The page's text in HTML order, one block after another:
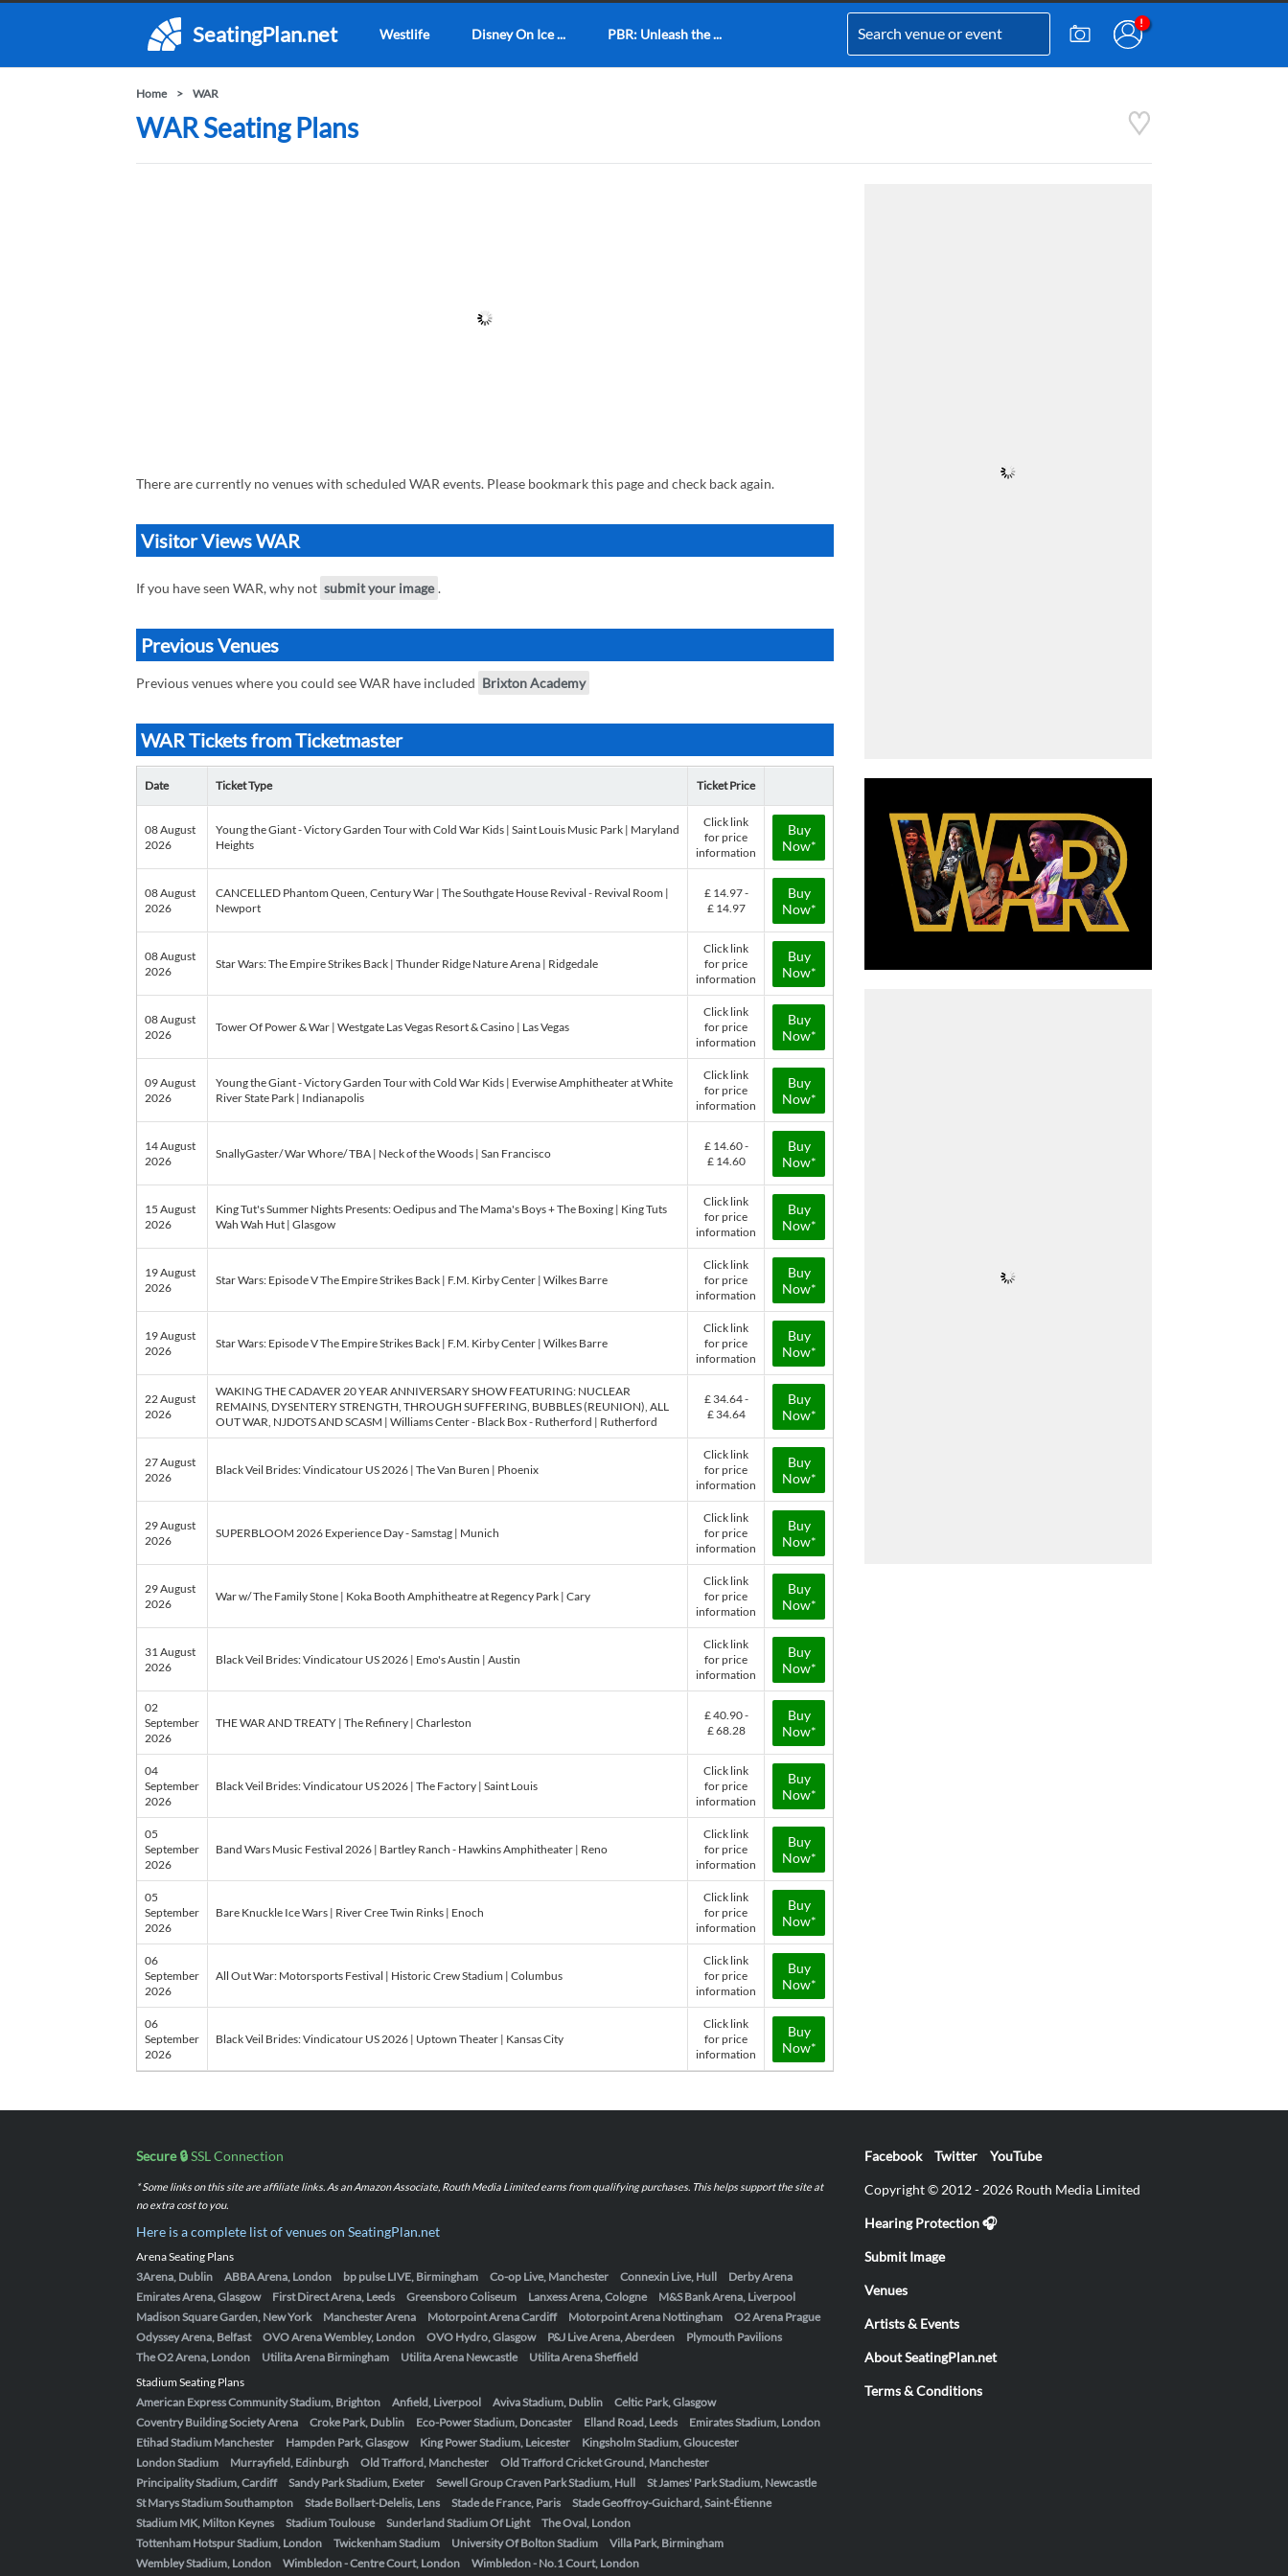
SeatingPlan.net Westlife Disney On Ice ... PBR: Unleash the ...
Home WAR
WAR Seating Plans
There are currently no venues with scheduled WAR events. Please bookmark this page and check back again.
Visitor Views WAR
If you have seen WAR, why not submit your image .
Previous Venues
Previous venues where you could see WAR have included Brixton Academy
WAR Tickets from Ticketmaster
Date Ticket Type Ticket Price
08 August
2026
Young the Giant - Victory Garden Tour with Cold War Kids | Saint Louis Music Park | Maryland
Heights
Click link
for price
information
Buy
Now*
08 August
2026
CANCELLED Phantom Queen, Century War | The Southgate House Revival - Revival Room |
Newport
£ 14.97 -
£ 14.97
Buy
Now*
08 August
2026
Star Wars: The Empire Strikes Back | Thunder Ridge Nature Arena | Ridgedale
Click link
for price
information
Buy
Now*
08 August
2026
Tower Of Power & War | Westgate Las Vegas Resort & Casino | Las Vegas
Click link
for price
information
Buy
Now*
09 August
2026
Young the Giant - Victory Garden Tour with Cold War Kids | Everwise Amphitheater at White
River State Park | Indianapolis
Click link
for price
information
Buy
Now*
14 August
2026
SnallyGaster/ War Whore/ TBA | Neck of the Woods | San Francisco
£ 14.60 -
£ 14.60
Buy
Now*
15 August
2026
King Tut's Summer Nights Presents: Oedipus and The Mama's Boys + The Boxing | King Tuts
Wah Wah Hut | Glasgow
Click link
for price
information
Buy
Now*
19 August
2026
Star Wars: Episode V The Empire Strikes Back | F.M. Kirby Center | Wilkes Barre
Click link
for price
information
Buy
Now*
19 August
2026
Star Wars: Episode V The Empire Strikes Back | F.M. Kirby Center | Wilkes Barre
Click link
for price
information
Buy
Now*
22 August
2026
WAKING THE CADAVER 20 YEAR ANNIVERSARY SHOW FEATURING: NUCLEAR
REMAINS, DYSENTERY STRENGTH, THROUGH SUFFERING, BUBBLES (REUNION), ALL
OUT WAR, NJDOTS AND SCASM | Williams Center - Black Box - Rutherford | Rutherford
£ 34.64 -
£ 34.64
Buy
Now*
27 August
2026
Black Veil Brides: Vindicatour US 2026 | The Van Buren | Phoenix
Click link
for price
information
Buy
Now*
29 August
2026
SUPERBLOOM 2026 Experience Day - Samstag | Munich
Click link
for price
information
Buy
Now*
29 August
2026
War w/ The Family Stone | Koka Booth Amphitheatre at Regency Park | Cary
Click link
for price
information
Buy
Now*
31 August
2026
Black Veil Brides: Vindicatour US 2026 | Emo's Austin | Austin
Click link
for price
information
Buy
Now*
02
September
2026
THE WAR AND TREATY | The Refinery | Charleston
£ 40.90 -
£ 68.28
Buy
Now*
04
September
2026
Black Veil Brides: Vindicatour US 2026 | The Factory | Saint Louis
Click link
for price
information
Buy
Now*
05
September
2026
Band Wars Music Festival 2026 | Bartley Ranch - Hawkins Amphitheater | Reno
Click link
for price
information
Buy
Now*
05
September
2026
Bare Knuckle Ice Wars | River Cree Twin Rinks | Enoch
Click link
for price
information
Buy
Now*
06
September
2026
All Out War: Motorsports Festival | Historic Crew Stadium | Columbus
Click link
for price
information
Buy
Now*
06
September
2026
Black Veil Brides: Vindicatour US 2026 | Uptown Theater | Kansas City
Click link
for price
information
Buy
Now*
Secure 🔒SSL Connection
* Some links on this site are affiliate links. As an Amazon Associate, Routh Media Limited earns from qualifying purchases. This helps support the site at
no extra cost to you.
Here is a complete list of venues on SeatingPlan.net
Arena Seating Plans
3Arena, Dublin
ABBA Arena, London bp pulse LIVE, Birmingham Co-op Live, Manchester Connexin Live, Hull
Derby Arena
Emirates Arena, Glasgow
First Direct Arena, Leeds Greensboro Coliseum Lanxess Arena, Cologne
M&S Bank Arena, Liverpool
Madison Square Garden, New York
Manchester Arena Motorpoint Arena Cardiff Motorpoint Arena Nottingham
O2 Arena Prague
Odyssey Arena, Belfast
OVO Arena Wembley, London OVO Hydro, Glasgow P&J Live Arena, Aberdeen
Plymouth Pavilions
The O2 Arena, London
Utilita Arena Birmingham Utilita Arena Newcastle
Utilita Arena Sheffield
Stadium Seating Plans
American Express Community Stadium, Brighton
Anfield, Liverpool Aviva Stadium, Dublin
Celtic Park, Glasgow
Coventry Building Society Arena
Croke Park, Dublin Eco-Power Stadium, Doncaster Elland Road, Leeds
Emirates Stadium, London
Etihad Stadium Manchester
Hampden Park, Glasgow King Power Stadium, Leicester
Kingsholm Stadium, Gloucester
London Stadium
Murrayfield, Edinburgh Old Trafford, Manchester
Old Trafford Cricket Ground, Manchester
Principality Stadium, Cardiff
Sandy Park Stadium, Exeter Sewell Group Craven Park Stadium, Hull
St James' Park Stadium, Newcastle
St Marys Stadium Southampton
Stade Bollaert-Delelis, Lens Stade de France, Paris
Stade Geoffroy-Guichard, Saint-Étienne
Stadium MK, Milton Keynes
Stadium Toulouse Sunderland Stadium Of Light
The Oval, London
Tottenham Hotspur Stadium, London
Twickenham Stadium University Of Bolton Stadium
Villa Park, Birmingham
Wembley Stadium, London
Wimbledon - Centre Court, London Wimbledon - No.1 Court, London
Facebook Twitter YouTube
Copyright © 2012 - 2026 Routh Media Limited
Hearing Protection 🎧
Submit Image
Venues
Artists & Events
About SeatingPlan.net
Terms & Conditions